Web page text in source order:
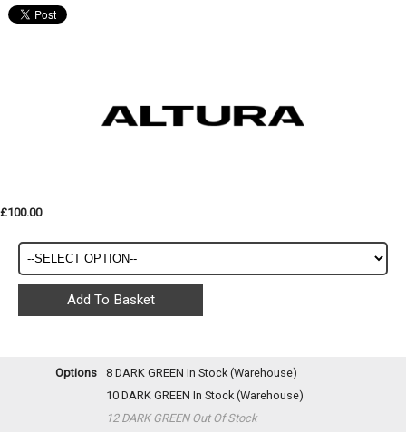
£100.00
Options 8 DARK GREEN In Stock (Warehouse)
10 DARK GREEN In Stock (Warehouse)
12 DARK GREEN Out Of Stock